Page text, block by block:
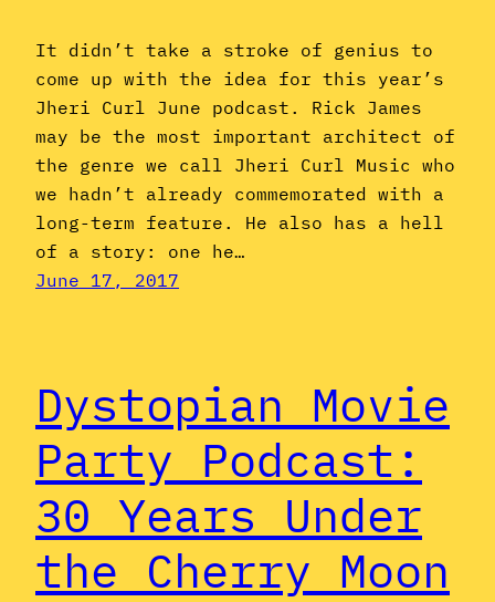
It didn’t take a stroke of genius to
come up with the idea for this year’s
Jheri Curl June podcast. Rick James
may be the most important architect of
the genre we call Jheri Curl Music who
we hadn’t already commemorated with a
long-term feature. He also has a hell
of a story: one he…
June 17, 2017
Dystopian Movie
Party Podcast:
30 Years Under
the Cherry Moon